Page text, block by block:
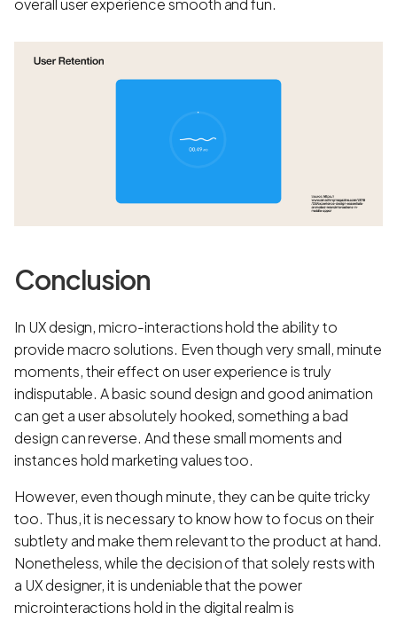
overall user experience smooth and fun.
Conclusion
In UX design, micro-interactions hold the ability to
provide macro solutions. Even though very small, minute
moments, their effect on user experience is truly
indisputable. A basic sound design and good animation
can get a user absolutely hooked, something a bad
design can reverse. And these small moments and
instances hold marketing values too.
However, even though minute, they can be quite tricky
too. Thus, it is necessary to know how to focus on their
subtlety and make them relevant to the product at hand.
Nonetheless, while the decision of that solely rests with
a UX designer, it is undeniable that the power
microinteractions hold in the digital realm is